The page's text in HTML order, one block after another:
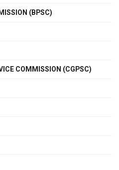
(BPSC)
COMMISSION (CGPSC)